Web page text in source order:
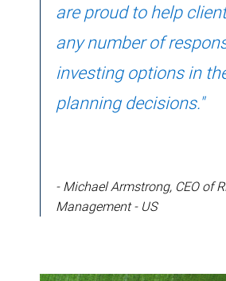
are proud to help
any number of
investing options in
planning decisions."
- Michael Armstrong, CEO of
Management - US